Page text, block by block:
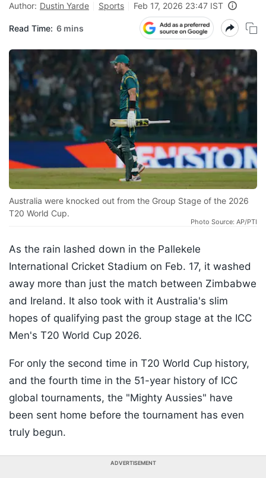
Author: Dustin Yarde Sports Feb 17, 2026 23:47 IST
Read Time: 6 mins
Australia were knocked out from the Group Stage of the 2026
T20 World Cup.
Photo Source: AP/PTI
As the rain lashed down in the Pallekele
International Cricket Stadium on Feb. 17, it washed
away more than just the match between Zimbabwe
and Ireland. It also took with it Australia's slim
hopes of qualifying past the group stage at the ICC
Men's T20 World Cup 2026.
For only the second time in T20 World Cup history,
and the fourth time in the 51-year history of ICC
global tournaments, the "Mighty Aussies" have
been sent home before the tournament has even
truly begun.
ADVERTISEMENT